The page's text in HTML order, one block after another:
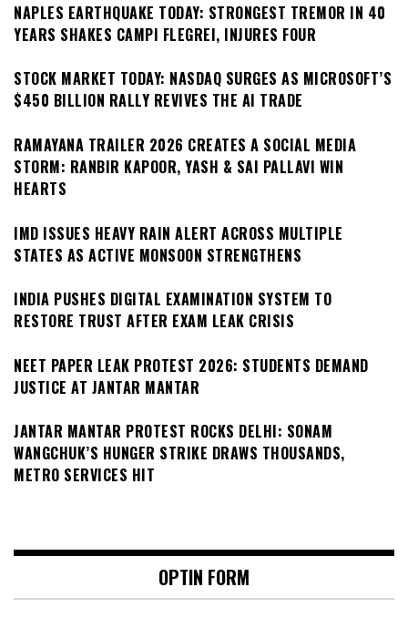
NAPLES EARTHQUAKE TODAY: STRONGEST TREMOR IN 40
YEARS SHAKES CAMPI FLEGREI, INJURES FOUR
STOCK MARKET TODAY: NASDAQ SURGES AS MICROSOFT’S
$450 BILLION RALLY REVIVES THE AI TRADE
RAMAYANA TRAILER 2026 CREATES A SOCIAL MEDIA
STORM: RANBIR KAPOOR, YASH & SAI PALLAVI WIN
HEARTS
IMD ISSUES HEAVY RAIN ALERT ACROSS MULTIPLE
STATES AS ACTIVE MONSOON STRENGTHENS
INDIA PUSHES DIGITAL EXAMINATION SYSTEM TO
RESTORE TRUST AFTER EXAM LEAK CRISIS
NEET PAPER LEAK PROTEST 2026: STUDENTS DEMAND
JUSTICE AT JANTAR MANTAR
JANTAR MANTAR PROTEST ROCKS DELHI: SONAM
WANGCHUK’S HUNGER STRIKE DRAWS THOUSANDS,
METRO SERVICES HIT
OPTIN FORM